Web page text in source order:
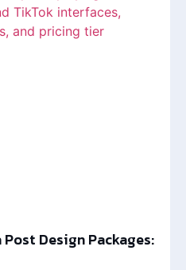
Design Packages: